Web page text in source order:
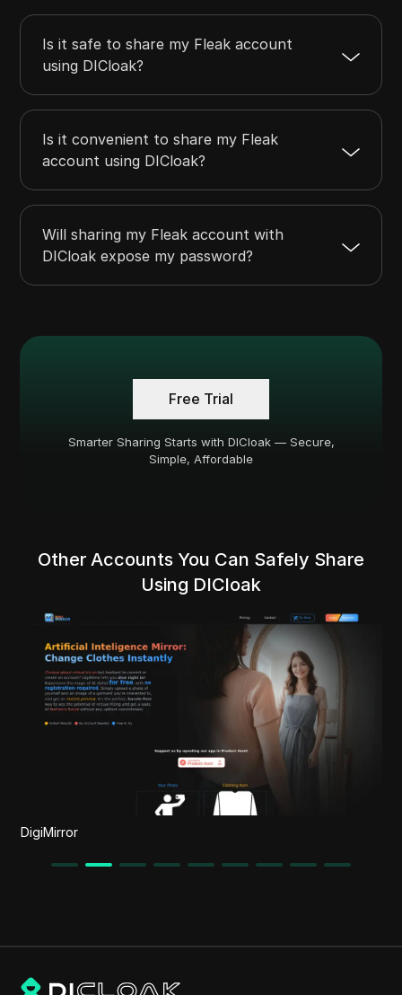
Is it safe to share my Fleak account
using DICloak?
Is it convenient to share my Fleak
account using DICloak?
Will sharing my Fleak account with
DICloak expose my password?
Free Trial
Smarter Sharing Starts with DICloak — Secure,
Simple, Affordable
Other Accounts You Can Safely Share
Using DICloak
DigiMirror